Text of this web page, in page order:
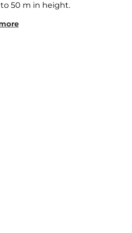
50 m in height.